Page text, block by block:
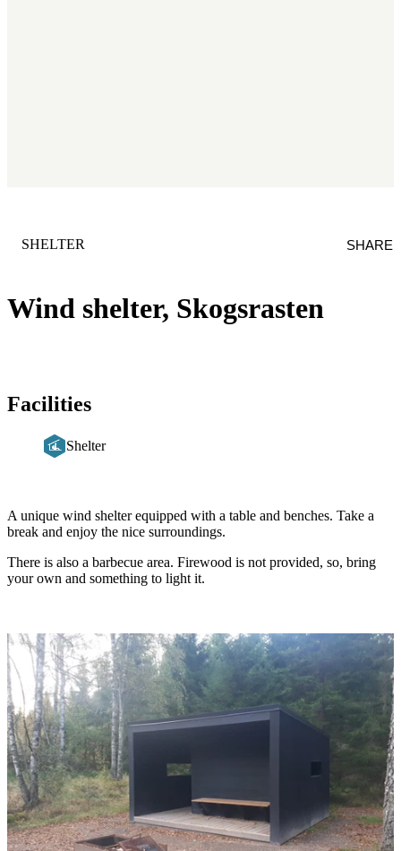
Wind shelter, Skogsrasten
CATEGORY
SHELTER SHARE
Facilities
Shelter
A unique wind shelter equipped with a table and benches. Take a
break and enjoy the nice surroundings.
There is also a barbecue area. Firewood is not provided, so, bring
your own and something to light it.
Image
slideshow